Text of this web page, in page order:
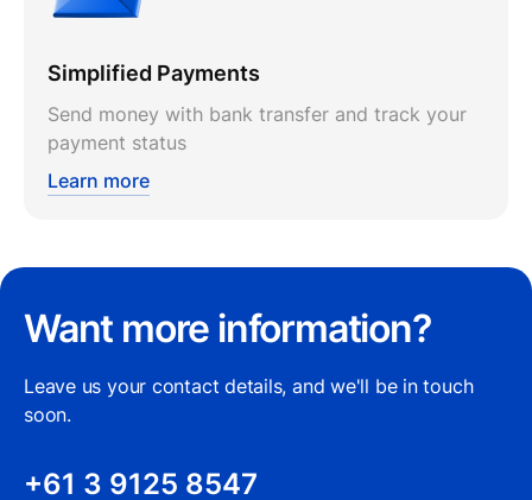
Simplified Payments
Send money with bank transfer and track your
payment status
Learn more
Want more information?
Leave us your contact details, and we'll be in touch
soon.
+61 3 9125 8547